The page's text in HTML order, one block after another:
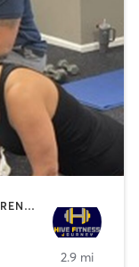
NUTRITION | PERSONAL TRAINING | STRENGTH TRAINING | WEIGHT TRAINING
2.9 mi